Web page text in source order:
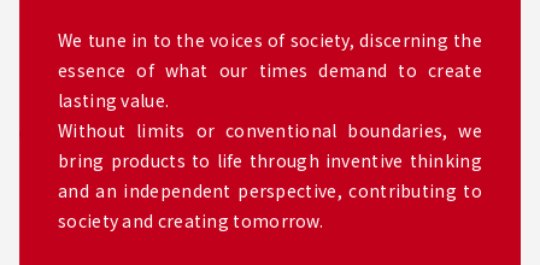
We tune in to the voices of society, discerning the
essence of what our times demand to create
lasting value.
Without limits or conventional boundaries, we
bring products to life through inventive thinking
and an independent perspective, contributing to
society and creating tomorrow.